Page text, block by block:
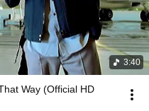
3:40
Way (Official HD